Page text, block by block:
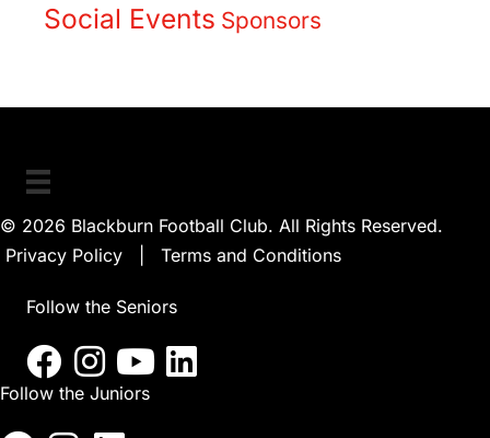
Social Events Sponsors
© 2026 Blackburn Football Club. All Rights Reserved.
Privacy Policy
Terms and Conditions
Follow the Seniors
Follow the Juniors